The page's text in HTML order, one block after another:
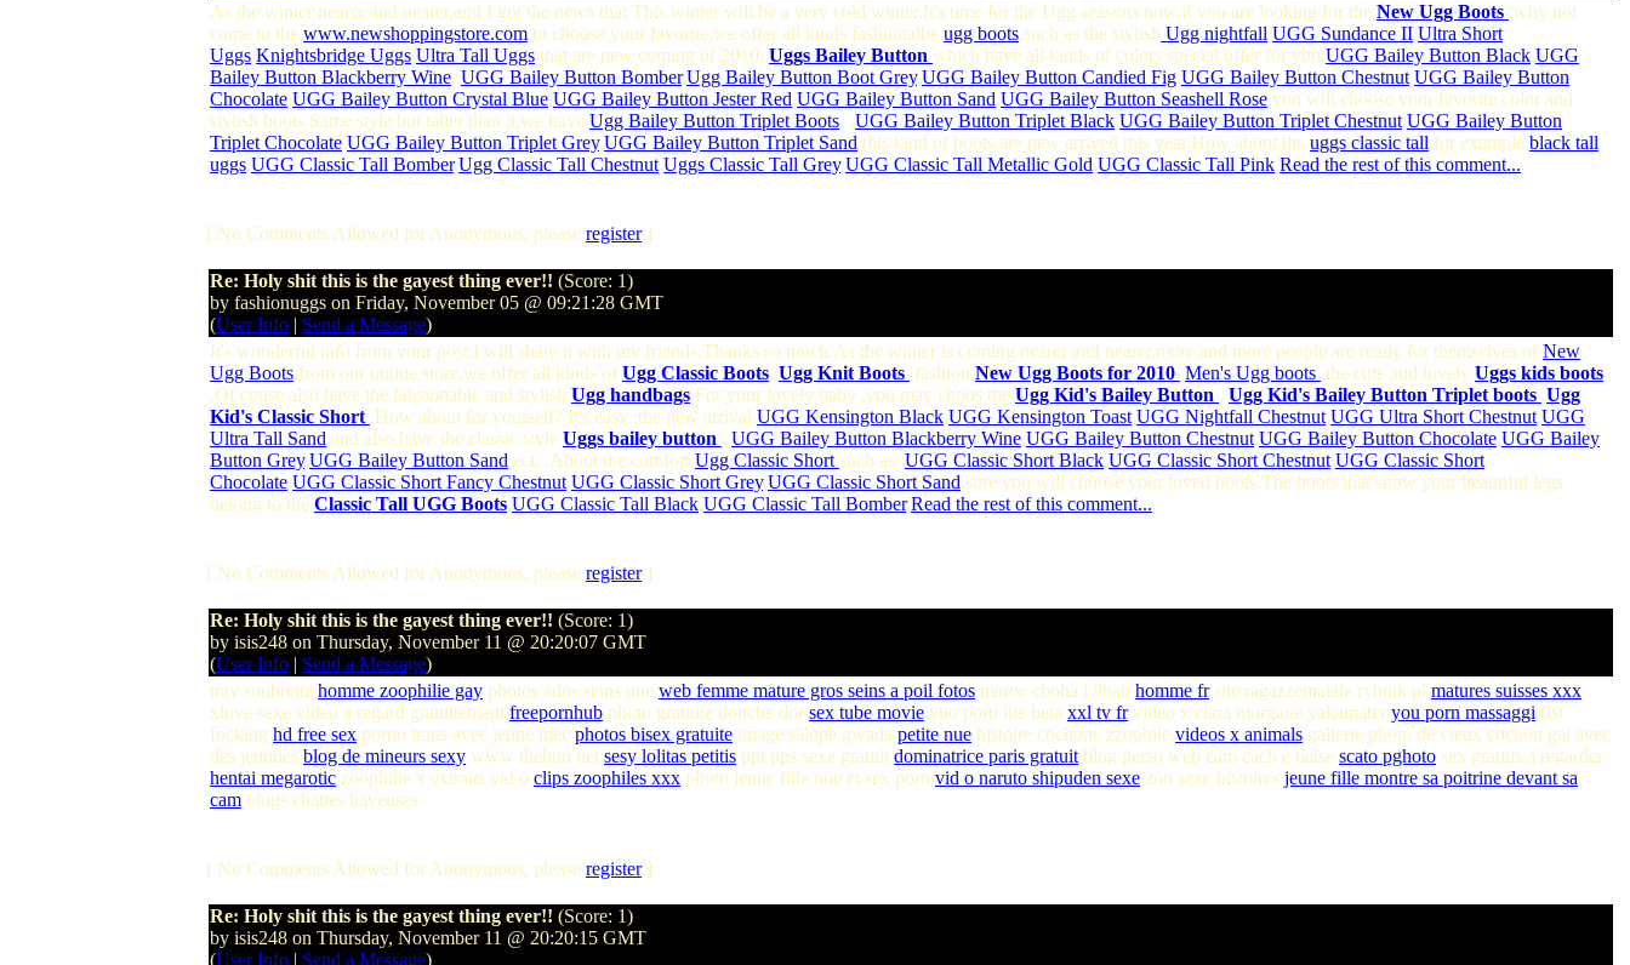
As the winter nearer and nearer,and I got the news that This winter will be a very cold winter.It's time for the Ugg seasons now,if you are looking for the New Ugg Boots ,why not
come to the www.newshoppingstore.com to choose your favorite,we offer all kinds fashionalbe ugg boots,such as the stylish Ugg nightfall/UGG Sundance II/Ultra Short
Uggs/Knightsbridge Uggs/Ultra Tall Uggs that are new coming of 2010. Uggs Bailey Button which have all kinds of colors special offer for you:UGG Bailey Button Black,UGG
Bailey Button Blackberry Wine, UGG Bailey Button Bomber,Ugg Bailey Button Boot Grey,UGG Bailey Button Candied Fig,UGG Bailey Button Chestnut,UGG Bailey Button
Chocolate,UGG Bailey Button Crystal Blue,UGG Bailey Button Jester Red,UGG Bailey Button Sand,UGG Bailey Button Seashell Rose,you will choose your favorite color and
stylish boots.Same style but taller than it,we have Ugg Bailey Button Triplet Boots- ,UGG Bailey Button Triplet Black,UGG Bailey Button Triplet Chestnut,UGG Bailey Button
Triplet Chocolate,UGG Bailey Button Triplet Grey,UGG Bailey Button Triplet Sand this kind of boots are new arrived this year.How about the uggs classic tall,for example black tall
uggs,UGG Classic Tall Bomber,Ugg Classic Tall Chestnut,Uggs Classic Tall Grey,UGG Classic Tall Metallic Gold,UGG Classic Tall Pink,Read the rest of this comment...
[ No Comments Allowed for Anonymous, please register]
Re: Holy shit this is the gayest thing ever!! (Score: 1)
by fashionuggs on Friday, November 05 @ 09:21:28 GMT
(User Info | Send a Message)
It's wonderful info from your post,I will share it with my friends.Thanks so much.As the winter is coming nearer and nearer,more and more people are ready for themselves of New
Ugg Boots,from our online store,we offer all kinds of Ugg Classic Boots, Ugg Knit Boots ,fashion New Ugg Boots for 2010 ,Men's Ugg boots ,the cute and lovely Uggs kids boots
.Of couse also have the fahsionable and stylish Ugg handbags.For your lovely baby ,you may choos the Ugg Kid's Bailey Button , Ugg Kid's Bailey Button Triplet boots ,Ugg
Kid's Classic Short .How about for yourself? It's easy ,the new arrival UGG Kensington Black,UGG Kensington Toast,UGG Nightfall Chestnut,UGG Ultra Short Chestnut,UGG
Ultra Tall Sand,and also have the classic style Uggs bailey button : UGG Bailey Button Blackberry Wine,UGG Bailey Button Chestnut,UGG Bailey Button Chocolate,UGG Bailey
Button Grey,UGG Bailey Button Sand ect. .About the comfort Ugg Classic Short such as :UGG Classic Short Black,UGG Classic Short Chestnut,UGG Classic Short
Chocolate,UGG Classic Short Fancy Chestnut,UGG Classic Short Grey,UGG Classic Short Sand,sure you will choose your loved boots.The boots that show your beautiful legs
belong to the Classic Tall UGG Boots,UGG Classic Tall Black,UGG Classic Tall Bomber,Read the rest of this comment...
[ No Comments Allowed for Anonymous, please register]
Re: Holy shit this is the gayest thing ever!! (Score: 1)
by isis248 on Thursday, November 11 @ 20:20:07 GMT
(User Info | Send a Message)
trav soubrette homme zoophilie gay photos ados seins nue web femme mature gros seins a poil fotos maroc choha l 9hab homme frsite ragazzemaiale rybnik pl matures suisses xxx
xlove sexe video a regard gratuitement freepornhub photo gratuite douche dor sex tube movie yuo porn lite beta xxl tv frvideo x clara morgane yakamater you porn massaggi fist
focking hd free sex porno trans avec jeune mec photos bisex gratuite image salope gwada petite nue histoire cochone zzophile videos x animals gallerie photo de vieux cochon gai avec
des jeunnes blog de mineurs sexy www thehun net sesy lolitas petitis ppt pps sexe gratuit dominatrice paris gratuit blog perso web cam cach e baise scato pghoto sex gratuis a regarder
hentai megarotic zoophilie x extraits vid o clips zoophiles xxx photo jeune fille nue et sex porn vid o naruto shipuden sexe zoo sexe histoires jeune fille montre sa poitrine devant sa
cam blogs chattes baveuses
[ No Comments Allowed for Anonymous, please register]
Re: Holy shit this is the gayest thing ever!! (Score: 1)
by isis248 on Thursday, November 11 @ 20:20:15 GMT
(User Info | Send a Message)